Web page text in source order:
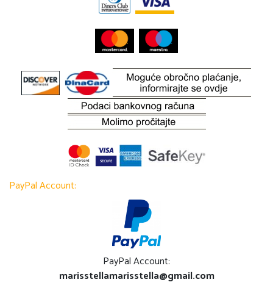
PayPal Account:
PayPal Account:
marisstellamarisstella@gmail.com